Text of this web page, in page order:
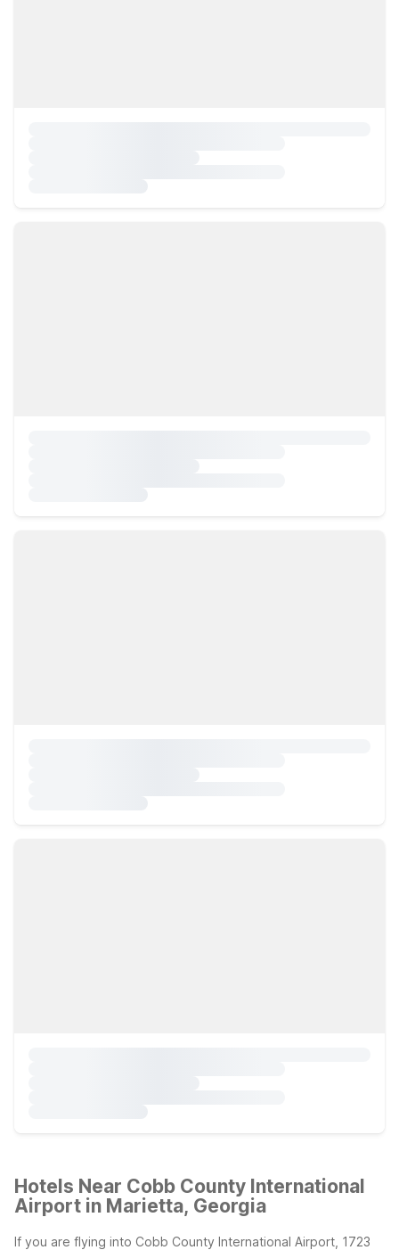
Hotels Near Cobb County International
Airport in Marietta, Georgia
If you are flying into Cobb County International Airport, 1723